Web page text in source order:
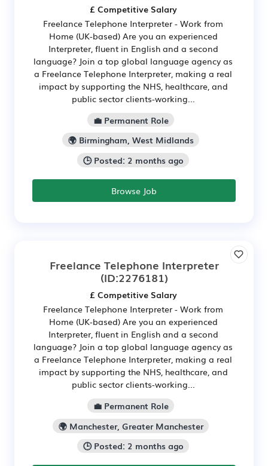
£ Competitive Salary
Freelance Telephone Interpreter - Work from
Home (UK-based) Are you an experienced
Interpreter, fluent in English and a second
language? Join a top global language agency as
a Freelance Telephone Interpreter, making a real
impact by supporting the NHS, healthcare, and
public sector clients-working...
💼 Permanent Role
🌍 Birmingham, West Midlands
🕒 Posted: 2 months ago
Browse Job
Freelance Telephone Interpreter
(ID:2276181)
£ Competitive Salary
Freelance Telephone Interpreter - Work from
Home (UK-based) Are you an experienced
Interpreter, fluent in English and a second
language? Join a top global language agency as
a Freelance Telephone Interpreter, making a real
impact by supporting the NHS, healthcare, and
public sector clients-working...
💼 Permanent Role
🌍 Manchester, Greater Manchester
🕒 Posted: 2 months ago